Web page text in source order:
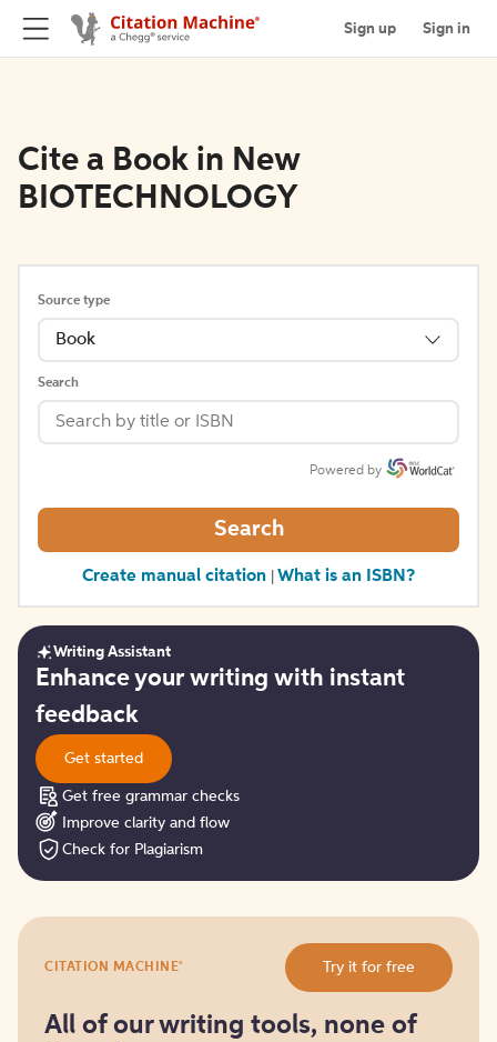
Sign up Sign in
Cite a Book in New
BIOTECHNOLOGY
Source type
Book
Search
Powered by
Search
Create manual citation What is an ISBN?
Get
started
Writing Assistant
Enhance your writing with instant
feedback
Get started
Get free grammar checks
Improve clarity and flow
Check for Plagiarism
it
free
CITATION MACHINE® Try it for free
All of our writing tools, none of